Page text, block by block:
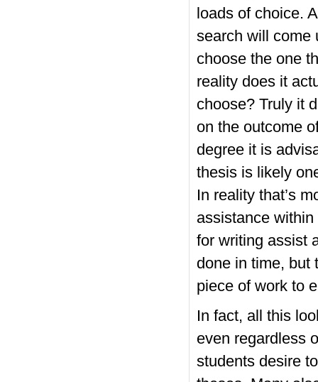
loads of choice.
search will come
choose the one
reality does it
choose? Truly it
on the outcome
degree it is
thesis is likely
In reality that’s
assistance
for writing assist
done in time, but
piece of work to
In fact, all this
even regardless
students desire